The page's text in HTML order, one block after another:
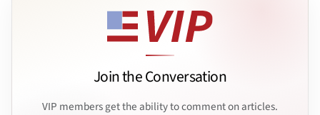
Join the Conversation
VIP members get the ability to comment on articles.